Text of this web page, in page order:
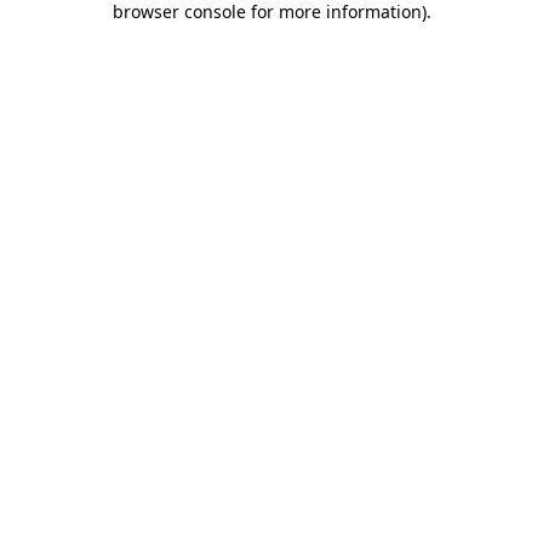
browser console for more information).